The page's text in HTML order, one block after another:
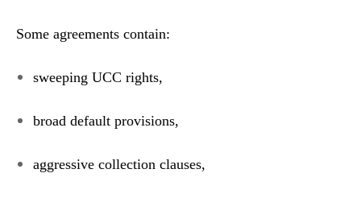
Some agreements contain:
sweeping UCC rights,
broad default provisions,
aggressive collection clauses,